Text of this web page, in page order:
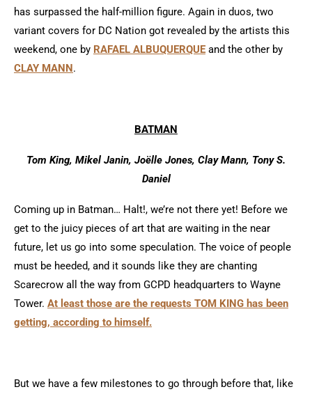
has surpassed the half-million figure. Again in duos, two
variant covers for DC Nation got revealed by the artists this
weekend, one by RAFAEL ALBUQUERQUE and the other by
CLAY MANN.
BATMAN
Tom King, Mikel Janin, Joëlle Jones, Clay Mann, Tony S.
Daniel
Coming up in Batman… Halt!, we’re not there yet! Before we
get to the juicy pieces of art that are waiting in the near
future, let us go into some speculation. The voice of people
must be heeded, and it sounds like they are chanting
Scarecrow all the way from GCPD headquarters to Wayne
Tower. At least those are the requests TOM KING has been
getting, according to himself.
But we have a few milestones to go through before that, like